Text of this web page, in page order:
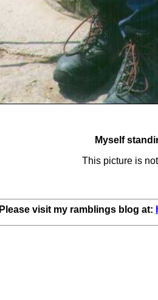
Myself
This picture is
Please visit my ramblings blog at: